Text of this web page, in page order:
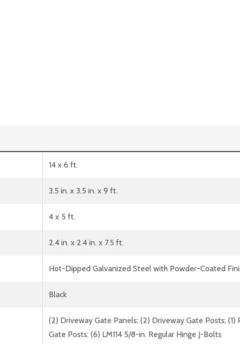
14 x 6 ft.
3.5 in. x 3.5 in. x 9 ft.
4 x 5 ft.
2.4 in. x 2.4 in. x 7.5 ft.
Hot-Dipped Galvanized Steel with Powder-Coated
Black
(2) Driveway Gate Panels; (2) Driveway Gate Posts;
Gate Posts; (6) LM114 5/8-in. Regular Hinge J-Bolts